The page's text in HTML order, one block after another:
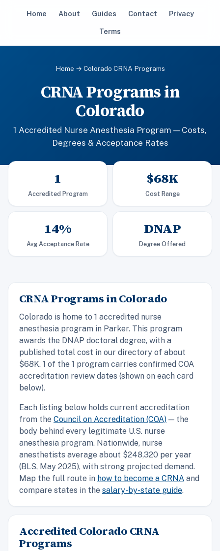
Home About Guides Contact Privacy
Terms
Home → Colorado CRNA Programs
CRNA Programs in
Colorado
1 Accredited Nurse Anesthesia Program — Costs,
Degrees & Acceptance Rates
1
Accredited Program
$68K
Cost Range
14%
Avg Acceptance Rate
DNAP
Degree Offered
CRNA Programs in Colorado
Colorado is home to 1 accredited nurse
anesthesia program in Parker. This program
awards the DNAP doctoral degree, with a
published total cost in our directory of about
$68K. 1 of the 1 program carries confirmed COA
accreditation review dates (shown on each card
below).
Each listing below holds current accreditation
from the Council on Accreditation (COA) — the
body behind every legitimate U.S. nurse
anesthesia program. Nationwide, nurse
anesthetists average about $248,320 per year
(BLS, May 2025), with strong projected demand.
Map the full route in how to become a CRNA and
compare states in the salary-by-state guide.
Accredited Colorado CRNA
Programs